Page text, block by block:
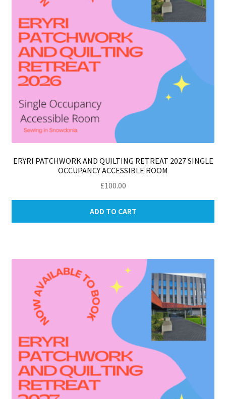
ERYRI PATCHWORK AND QUILTING RETREAT 2027 SINGLE
OCCUPANCY ACCESSIBLE ROOM
£100.00
ADD TO CART